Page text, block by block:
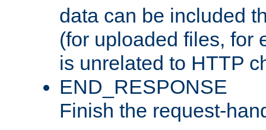
data can be included
(for uploaded files, for
is unrelated to HTTP
END_RESPONSE
Finish the request-